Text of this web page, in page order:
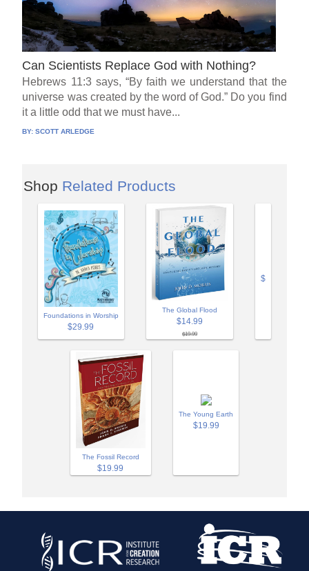
Can Scientists Replace God with Nothing?
Hebrews 11:3 says, “By faith we understand that the
universe was created by the word of God.” Do you find
it a little odd that we must have...
BY:SCOTT ARLEDGE
Shop Related Products
Foundations in Worship
$29.99
The Global Flood
$14.99
$19.99
$
The Fossil Record
$19.99
The Young Earth
$19.99